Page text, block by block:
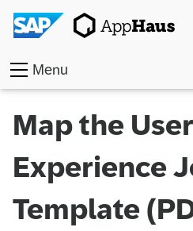
Menu
Work
Toolkit
Methods
Map the User
Experience
Template